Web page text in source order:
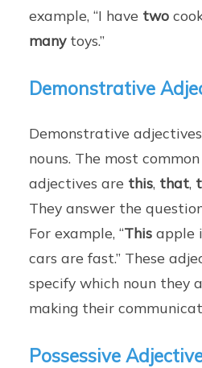
example, “I have two
manytoys.”
Demonstrative
Demonstrative
nouns. The most
adjectives are this, that,
They answer the question
For example, “This apple
cars are fast.” These
specify which noun they
making their
Possessive